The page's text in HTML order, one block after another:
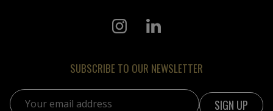
SUBSCRIBE TO OUR NEWSLETTER
Email address: